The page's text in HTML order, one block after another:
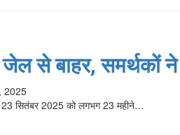
बाहर, समर्थकों ने
2025
23 सितंबर 2025 को लगभग 23 महीने…